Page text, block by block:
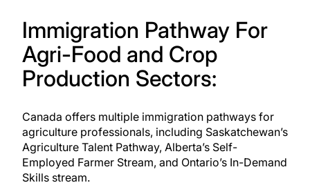
Immigration Pathway For
Agri-Food and Crop
Production Sectors:
Canada offers multiple immigration pathways for
agriculture professionals, including Saskatchewan’s
Agriculture Talent Pathway, Alberta’s Self-
Employed Farmer Stream, and Ontario’s In-Demand
Skills stream.